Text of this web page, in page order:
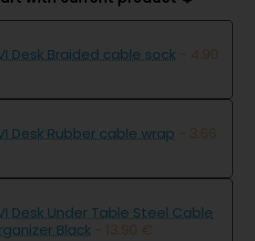
Desk Braided cable sock - 4.90
Desk Rubber cable wrap - 3.66
Desk Under Table Steel Cable
Black - 13.90 €